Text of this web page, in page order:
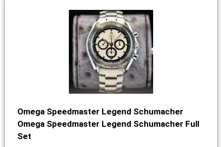
Omega Speedmaster Legend Schumacher
Omega Speedmaster Legend Schumacher Full
Set